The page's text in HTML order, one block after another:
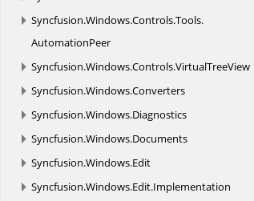
Syncfusion.Windows.Controls.Tools.
AutomationPeer
Syncfusion.Windows.Controls.VirtualTreeView
Syncfusion.Windows.Converters
Syncfusion.Windows.Diagnostics
Syncfusion.Windows.Documents
Syncfusion.Windows.Edit
Syncfusion.Windows.Edit.Implementation